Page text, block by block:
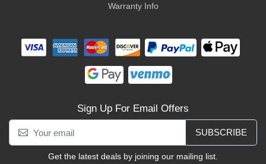
Warranty Info
Sign Up For Email Offers
SUBSCRIBE
Get the latest deals by joining our mailing list.